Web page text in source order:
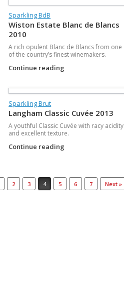
Sparkling BdB
Wiston Estate Blanc de Blancs
2010
A rich opulent Blanc de Blancs from one
of the country’s finest winemakers.
Continue reading
Sparkling Brut
Langham Classic Cuvée 2013
A youthful Classic Cuvée with racy acidity
and excellent texture.
Continue reading
2 3 4 5 6 7 Next »